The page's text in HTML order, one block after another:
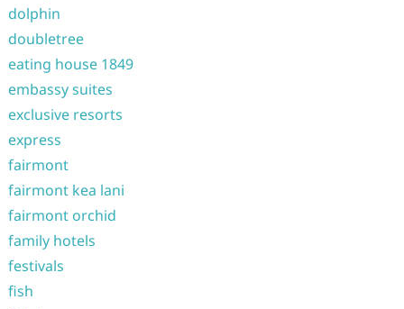
dolphin
doubletree
eating house 1849
embassy suites
exclusive resorts
express
fairmont
fairmont kea lani
fairmont orchid
family hotels
festivals
fish